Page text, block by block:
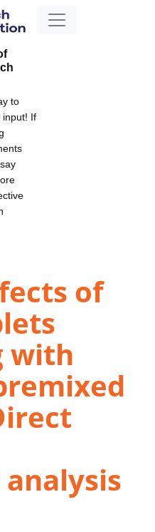
to
input! If
of
with